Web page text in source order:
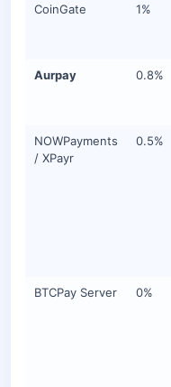
CoinGate 1%
Aurpay 0.8%
NOWPayments
/ XPayr
0.5%
BTCPay Server 0%